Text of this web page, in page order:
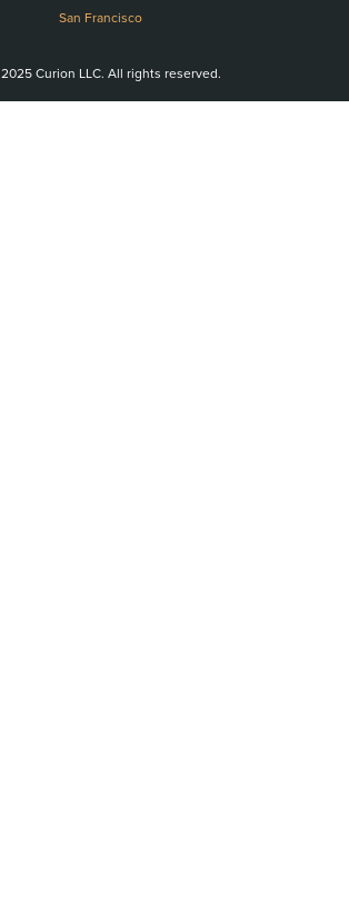
San Francisco
2025 Curion LLC. All rights reserved.